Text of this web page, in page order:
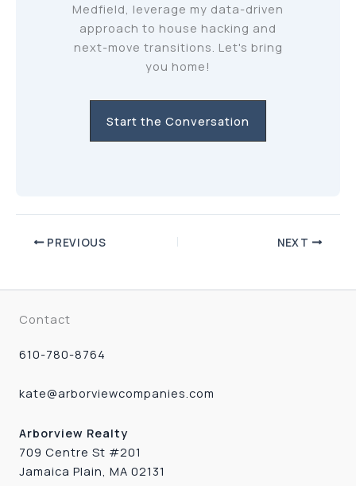
Medfield, leverage my data-driven
approach to house hacking and
next-move transitions. Let's bring
you home!
Start the Conversation
PREVIOUS NEXT
Contact
610-780-8764
kate@arborviewcompanies.com
Arborview Realty
709 Centre St #201
Jamaica Plain, MA 02131